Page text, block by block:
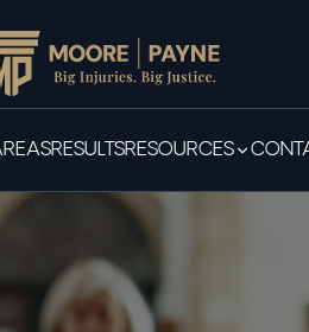
RESULTSRESOURCES